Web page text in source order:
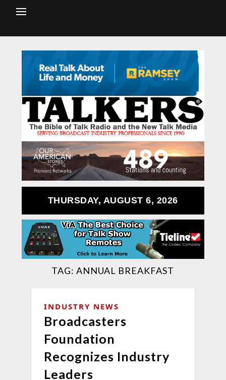
THURSDAY, AUGUST 6, 2026
TAG:ANNUAL BREAKFAST
INDUSTRY NEWS
Broadcasters
Foundation
Recognizes Industry
Leaders